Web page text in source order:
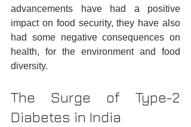
advancements have had a positive
impact on food security, they have also
had some negative consequences on
health, for the environment and food
diversity.
The Surge of Type-2
Diabetes in India